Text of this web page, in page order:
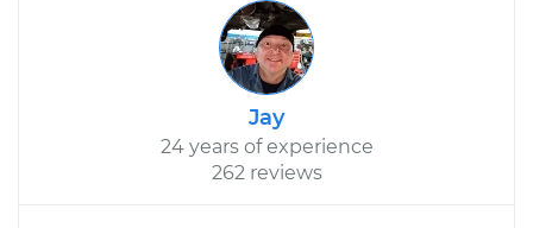
Jay
24 years of experience
262 reviews